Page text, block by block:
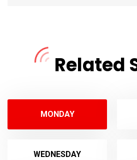
Related
MONDAY
WEDNESDAY